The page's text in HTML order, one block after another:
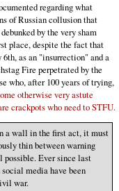
regarding what
of Russian collusion that
by the very sham
place, despite the fact that
as an "insurrection" and a
Fire perpetrated by the
who, after 100 years of trying,
otherwise very astute
crackpots who need to STFU.
a wall in the first act, it must
thin between warning
possible. Ever since last
media have been
war.